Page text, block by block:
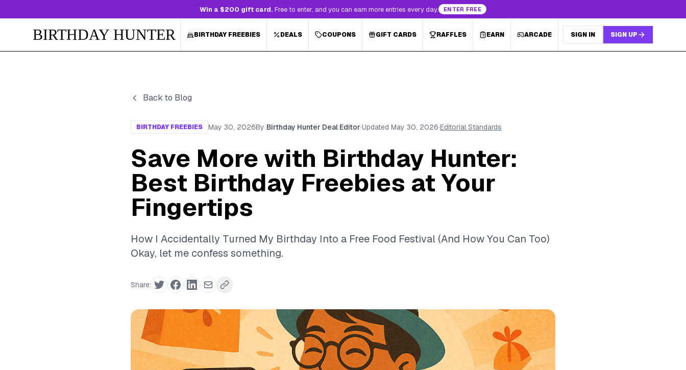
Win a $200 gift card. Free to enter, and you can earn more entries every day. ENTER FREE
BIRTHDAY HUNTER BIRTHDAY FREEBIES DEALS COUPONS GIFT CARDS RAFFLES EARN ARCADE SIGN IN SIGN UP
Back to Blog
BIRTHDAY FREEBIES May 30, 2026By Birthday Hunter Deal Editor·Updated May 30, 2026·Editorial Standards
Save More with Birthday Hunter:
Best Birthday Freebies at Your
Fingertips
How I Accidentally Turned My Birthday Into a Free Food Festival (And How You Can Too)
Okay, let me confess something.
Share: